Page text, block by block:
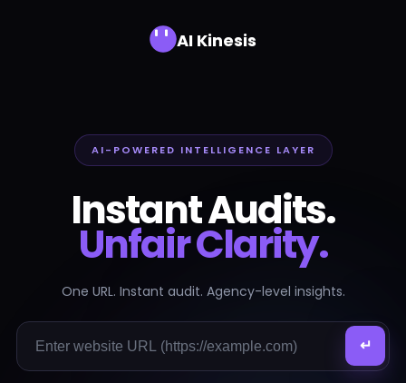
AI Kinesis
AI-POWERED INTELLIGENCE LAYER
Instant Audits.
Unfair Clarity.
One URL. Instant audit. Agency-level insights.
↵